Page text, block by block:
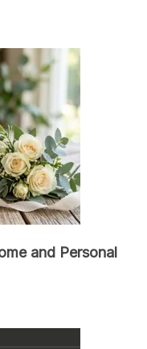
and Personal